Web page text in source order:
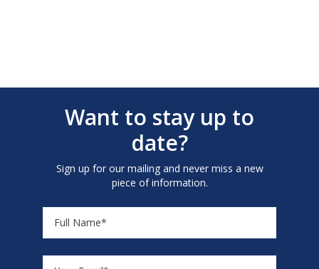
Want to stay up to
date?
Sign up for our mailing and never miss a new
piece of information.